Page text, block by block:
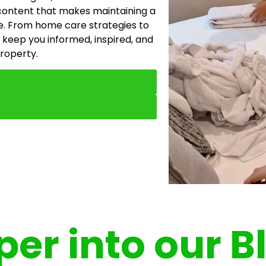
that makes maintaining a
From home care strategies to
you informed, inspired, and
into our